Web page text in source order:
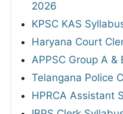
2026
KPSC KAS
Haryana Court
APPSC Group A
Telangana Police
HPRCA Assistant